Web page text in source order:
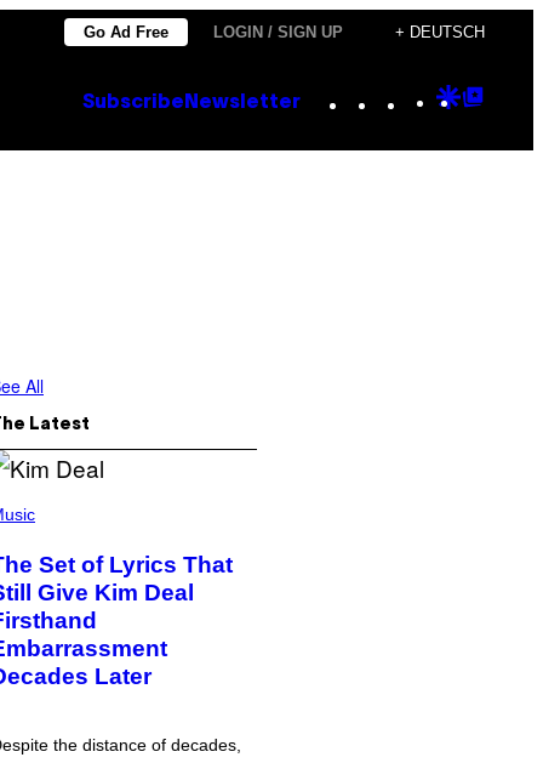
Go Ad Free LOGIN / SIGN UP + DEUTSCH
Subscribe Newsletter Instagram
TikTok
YouTube
Google
All
Latest
Set of Lyrics That
Give Kim Deal
Later
the distance of decades,